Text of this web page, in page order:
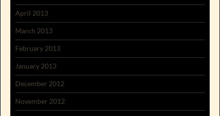
April 2013
March 2013
February 2013
January 2013
December 2012
November 2012